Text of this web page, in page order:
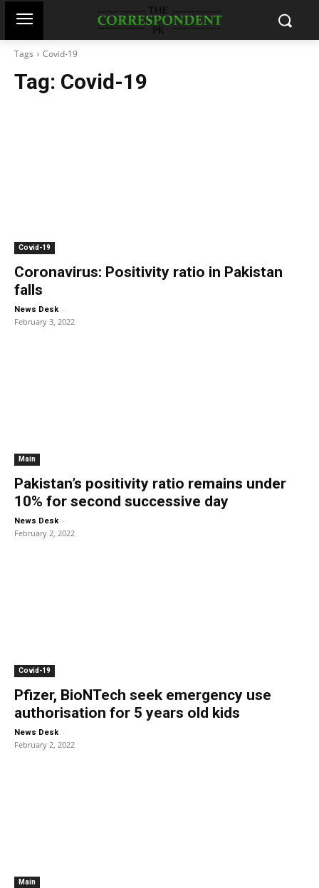
Tags Covid-19
Tag: Covid-19
Covid-19
Coronavirus: Positivity ratio in Pakistan
falls
News Desk -
February 3, 2022
Main
Pakistan’s positivity ratio remains under
10% for second successive day
News Desk -
February 2, 2022
Covid-19
Pfizer, BioNTech seek emergency use
authorisation for 5 years old kids
News Desk -
February 2, 2022
Main